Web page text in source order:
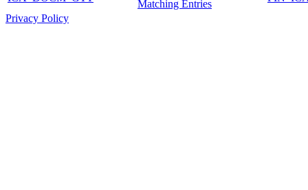
Matching Entries
Privacy Policy